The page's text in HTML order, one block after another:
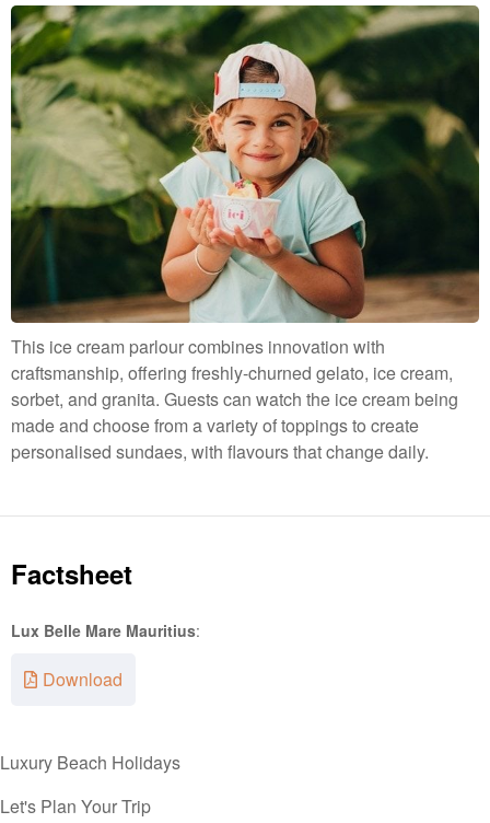
This ice cream parlour combines innovation with
craftsmanship, offering freshly-churned gelato, ice cream,
sorbet, and granita. Guests can watch the ice cream being
made and choose from a variety of toppings to create
personalised sundaes, with flavours that change daily.
Factsheet
Lux Belle Mare Mauritius:
Download
Luxury Beach Holidays
Let's Plan Your Trip